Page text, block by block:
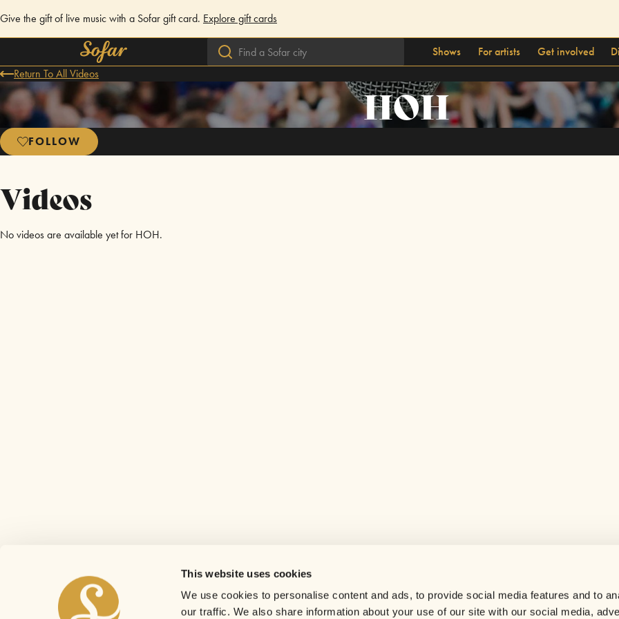
This website uses cookies
We use cookies to personalise content and ads, to provide social media features and to
our traffic. We also share information about your use of our site with our social media,
Give the gift of live music with a Sofar gift card. Explore gift cards
Shows For artists Get involved
Return To All Videos
HOH
FOLLOW
Videos
No videos are available yet for HOH.
Careers
Contact us